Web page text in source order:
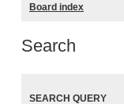
Board index
Search
SEARCH QUERY